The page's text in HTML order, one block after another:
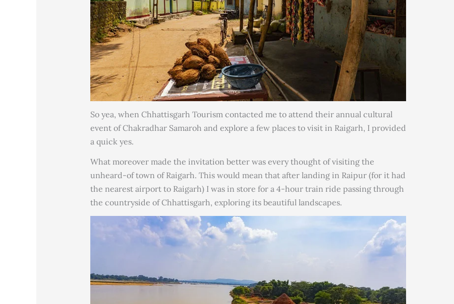
So yea, when Chhattisgarh Tourism contacted me to attend their annual cultural
event of Chakradhar Samaroh and explore a few places to visit in Raigarh, I provided
a quick yes.
What moreover made the invitation better was every thought of visiting the
unheard-of town of Raigarh. This would mean that after landing in Raipur (for it had
the nearest airport to Raigarh) I was in store for a 4-hour train ride passing through
the countryside of Chhattisgarh, exploring its beautiful landscapes.